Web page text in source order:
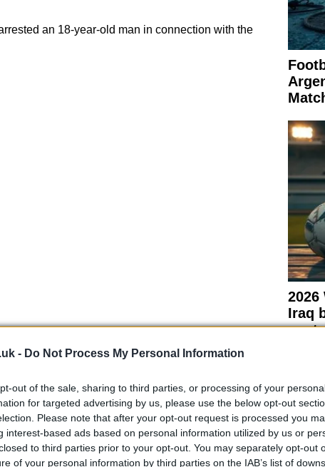
- Do Not Process My Personal Information
out of the sale, sharing to third parties, or processing of your
for targeted advertising by us, please use the below opt-out
Please note that after your opt-out request is processed you
interest-based ads based on personal information utilized by us or
to third parties prior to your opt-out. You may separately opt-out
of your personal information by third parties on the IAB’s list of
an 18-year-old man in connection with the
while further inquiries are conducted. The
all necessary information regarding the
Sergeant Calum MacAulay from Police
the department’s commitment to
2026
Iraq
spot